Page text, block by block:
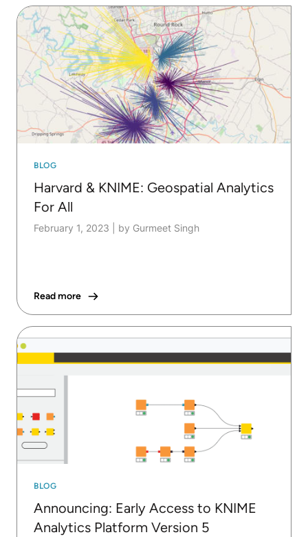
BLOG
Harvard & KNIME: Geospatial Analytics
For All
February 1, 2023 by Gurmeet Singh
Read more
BLOG
Announcing: Early Access to KNIME
Analytics Platform Version 5